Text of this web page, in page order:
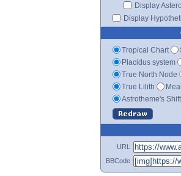
Display
Display
Tropical Chart
Placidus system
True North Node
True Lilith
Astrotheme's
URL
BBCode